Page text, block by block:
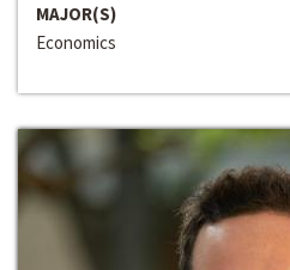
MAJOR(S)
Economics